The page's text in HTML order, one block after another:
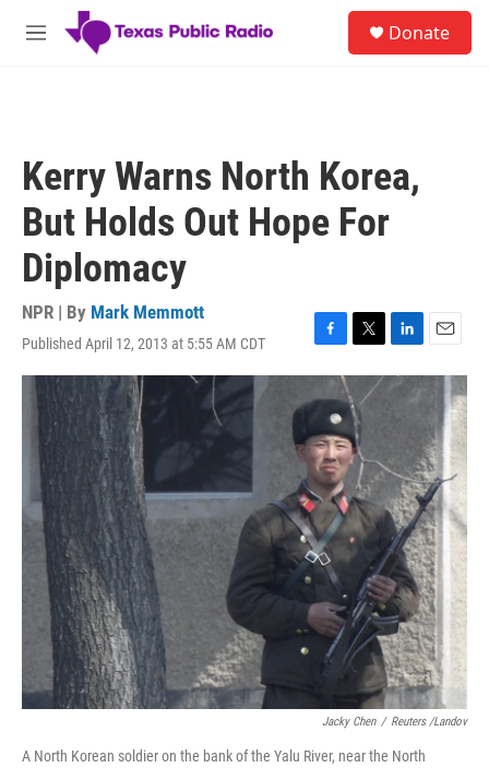
Skip to main content
M
Donate
Kerry Warns North Korea,
But Holds Out Hope For
Diplomacy
NPR | By Mark Memmott
Published April 12, 2013 at 5:55 AM CDT
F
a
c
b
o
o
k
T
w
i
t
t
e
r
L
i
n
I
n
E
m
a
l
Jacky Chen / Reuters /Landov
A North Korean soldier on the bank of the Yalu River, near the North